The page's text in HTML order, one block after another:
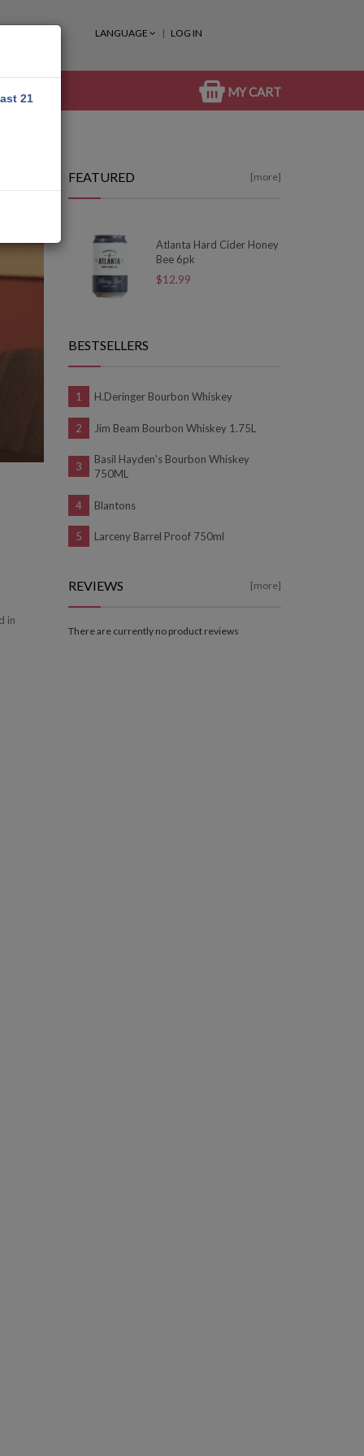
LANGUAGE LOG IN
MY CART
in
FEATURED [more]
Atlanta Hard Cider Honey
Bee 6pk
$12.99
BESTSELLERS
H.Deringer Bourbon Whiskey
Jim Beam Bourbon Whiskey 1.75L
Basil Hayden's Bourbon Whiskey
750ML
Blantons
Larceny Barrel Proof 750ml
REVIEWS [more]
There are currently no product reviews
21